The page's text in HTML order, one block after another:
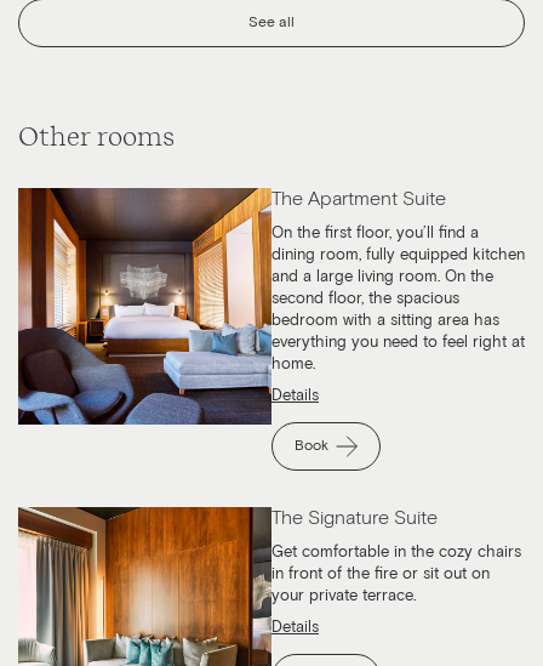
See all
Other rooms
The Apartment Suite
On the first floor, you’ll find a
dining room, fully equipped kitchen
and a large living room. On the
second floor, the spacious
bedroom with a sitting area has
everything you need to feel right at
home.
Details
Book
The Signature Suite
Get comfortable in the cozy chairs
in front of the fire or sit out on
your private terrace.
Details